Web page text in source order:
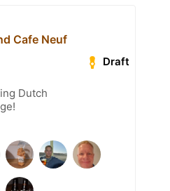
Cafe Neuf
Draft
Dutch